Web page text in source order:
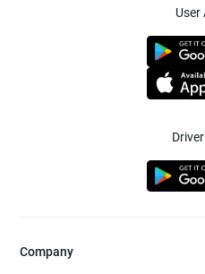
User
Company